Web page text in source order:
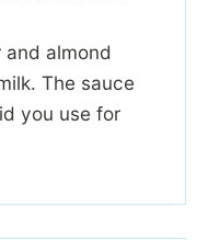
almond
The sauce
you use for